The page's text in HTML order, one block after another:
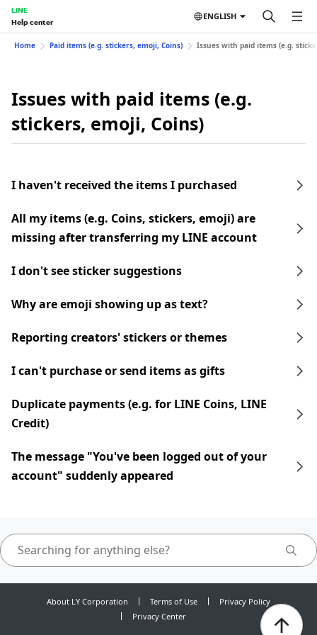
LINE
Help center
ENGLISH
Home Paid items (e.g. stickers, emoji, Coins) Issues with paid items (e.g.
Issues with paid items (e.g.
stickers, emoji, Coins)
I haven't received the items I purchased
All my items (e.g. Coins, stickers, emoji) are
missing after transferring my LINE account
I don't see sticker suggestions
Why are emoji showing up as text?
Reporting creators' stickers or themes
I can't purchase or send items as gifts
Duplicate payments (e.g. for LINE Coins, LINE
Credit)
The message "You've been logged out of your
account" suddenly appeared
About LY Corporation Terms of Use
Privacy Policy
Privacy Center